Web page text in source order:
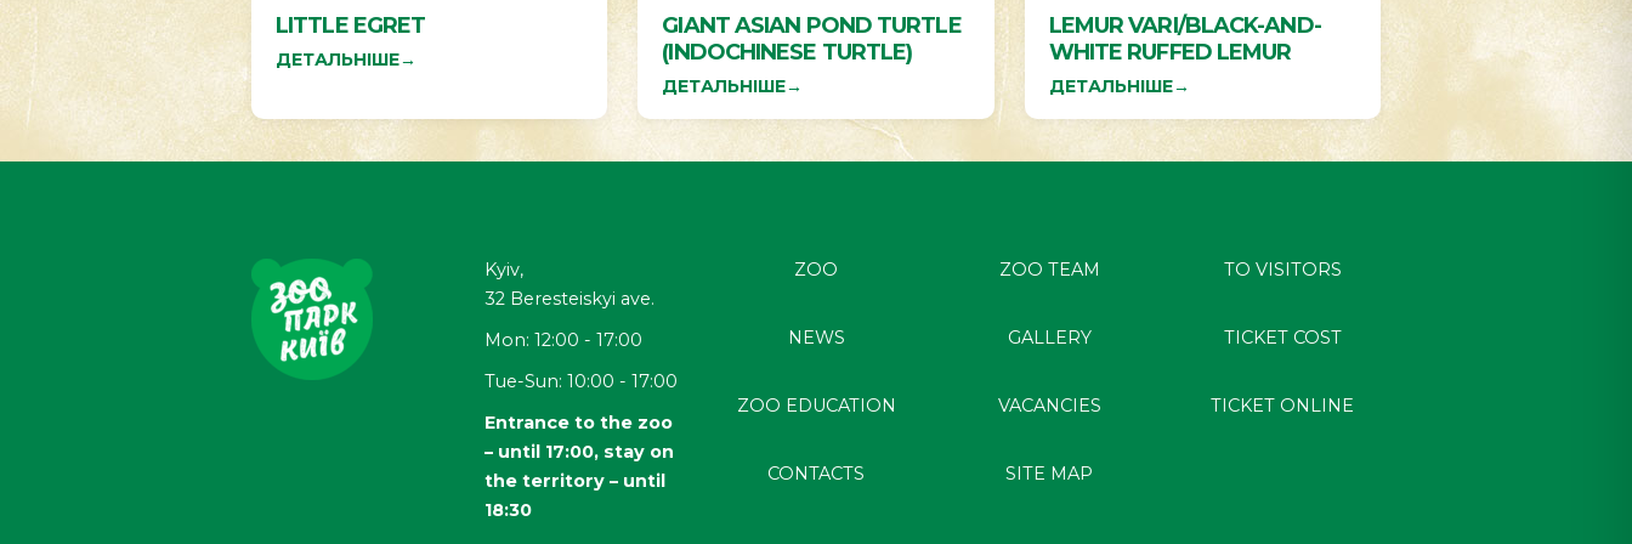
LITTLE EGRET
ДЕТАЛЬНІШЕ→
GIANT ASIAN POND TURTLE
(INDOCHINESE TURTLE)
ДЕТАЛЬНІШЕ→
LEMUR VARI/BLACK-AND-
WHITE RUFFED LEMUR
ДЕТАЛЬНІШЕ→
Kyiv,
32 Beresteiskyi ave.
Mon: 12:00 - 17:00
Tue-Sun: 10:00 - 17:00
Entrance to the zoo
– until 17:00, stay on
the territory – until
18:30
ZOO
NEWS
ZOO EDUCATION
CONTACTS
ZOO TEAM
GALLERY
VACANCIES
SITE MAP
TO VISITORS
TICKET COST
TICKET ONLINE